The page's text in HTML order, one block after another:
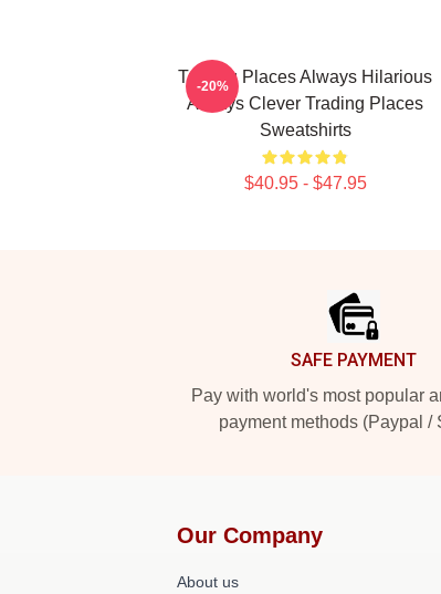
Trading Places Always Hilarious
Always Clever Trading Places
Sweatshirts
$40.95 - $47.95
-20%
SAFE PAYMENT
Pay with world's most popular
payment methods (Paypal /
Our Company
About us